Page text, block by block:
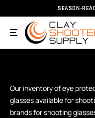
SEASON-
Eyewear
EYEWEAR
Our inventory of eye
glasses available for
brands for shooting